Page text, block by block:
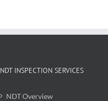
NDT INSPECTION SERVICES
NDT Overview